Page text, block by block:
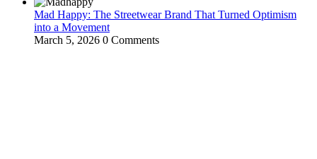
Mad Happy: The Streetwear Brand That Turned Optimism
into a Movement
March 5, 2026 0 Comments